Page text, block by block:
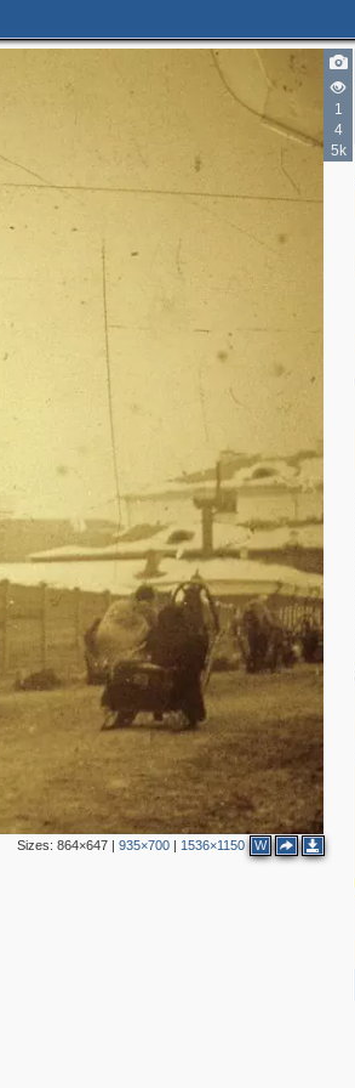
1
4
5k
Sizes: 864×647| 935×700| 1536×1150 W